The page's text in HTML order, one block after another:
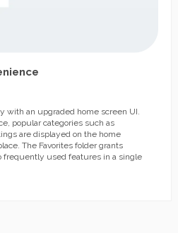
with an upgraded home screen UI.
popular categories such as
are displayed on the home
The Favorites folder grants
frequently used features in a single